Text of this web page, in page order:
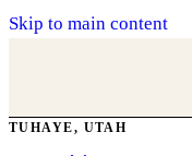
Skip to main content
TUHAYE, UTAH